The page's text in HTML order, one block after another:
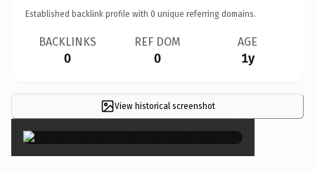
Established backlink profile with 0 unique referring domains.
BACKLINKS
0
REF DOM
0
AGE
1y
View historical screenshot ×